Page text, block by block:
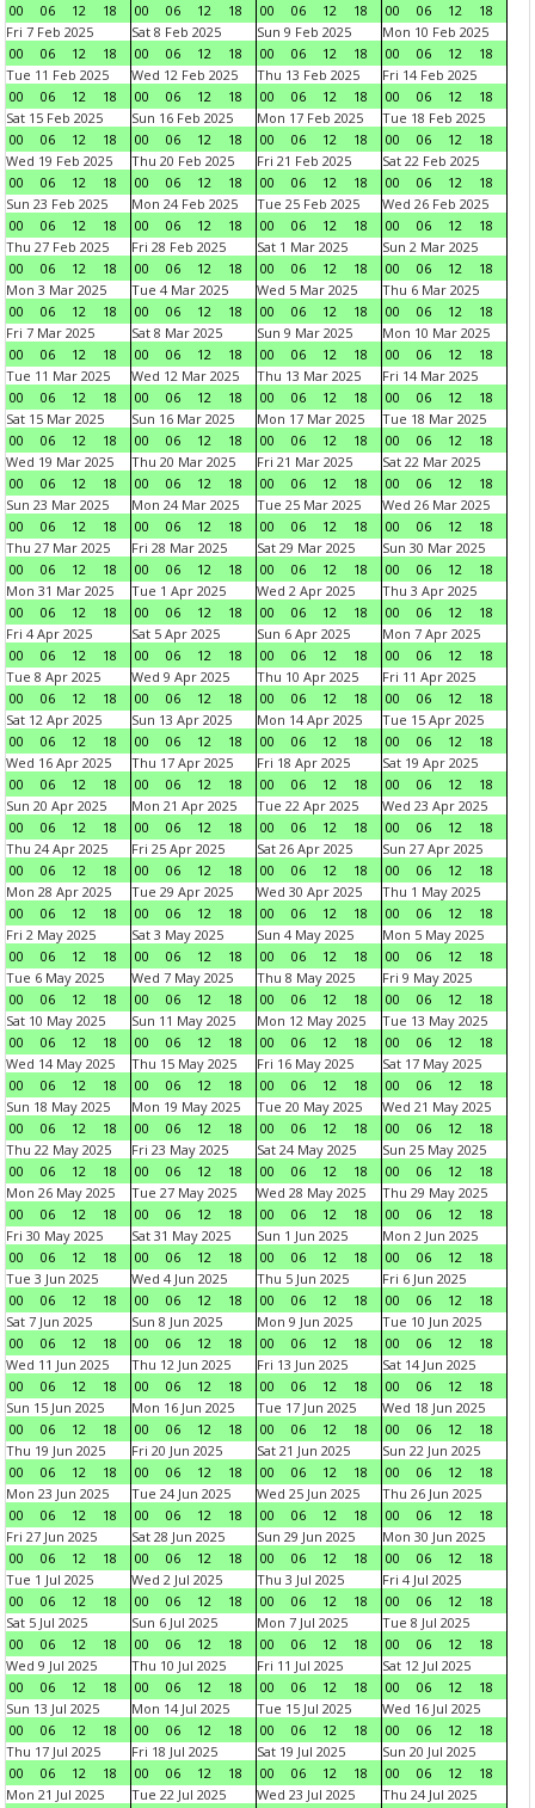
00
06 12 18
00
06 12 18
00
06 12 18
00
06 12
18
Fri 7 Feb 2025
00
06 12 18
Sat 8 Feb 2025
00
06 12 18
Sun 9 Feb 2025
00
06 12 18
Mon 10 Feb 2025
00
06 12
18
Tue 11 Feb 2025
00
06 12 18
Wed 12 Feb 2025
00
06 12 18
Thu 13 Feb 2025
00
06 12 18
Fri 14 Feb 2025
00
06 12
18
Sat 15 Feb 2025
00
06 12 18
Sun 16 Feb 2025
00
06 12 18
Mon 17 Feb 2025
00
06 12 18
Tue 18 Feb 2025
00
06 12
18
Wed 19 Feb 2025
00
06 12 18
Thu 20 Feb 2025
00
06 12 18
Fri 21 Feb 2025
00
06 12 18
Sat 22 Feb 2025
00
06 12
18
Sun 23 Feb 2025
00
06 12 18
Mon 24 Feb 2025
00
06 12 18
Tue 25 Feb 2025
00
06 12 18
Wed 26 Feb 2025
00
06 12
18
Thu 27 Feb 2025
00
06 12 18
Fri 28 Feb 2025
00
06 12 18
Sat 1 Mar 2025
00
06 12 18
Sun 2 Mar 2025
00
06 12
18
Mon 3 Mar 2025
00
06 12 18
Tue 4 Mar 2025
00
06 12 18
Wed 5 Mar 2025
00
06 12 18
Thu 6 Mar 2025
00
06 12
18
Fri 7 Mar 2025
00
06 12 18
Sat 8 Mar 2025
00
06 12 18
Sun 9 Mar 2025
00
06 12 18
Mon 10 Mar 2025
00
06 12
18
Tue 11 Mar 2025
00
06 12 18
Wed 12 Mar 2025
00
06 12 18
Thu 13 Mar 2025
00
06 12 18
Fri 14 Mar 2025
00
06 12
18
Sat 15 Mar 2025
00
06 12 18
Sun 16 Mar 2025
00
06 12 18
Mon 17 Mar 2025
00
06 12 18
Tue 18 Mar 2025
00
06 12
18
Wed 19 Mar 2025
00
06 12 18
Thu 20 Mar 2025
00
06 12 18
Fri 21 Mar 2025
00
06 12 18
Sat 22 Mar 2025
00
06 12
18
Sun 23 Mar 2025
00
06 12 18
Mon 24 Mar 2025
00
06 12 18
Tue 25 Mar 2025
00
06 12 18
Wed 26 Mar 2025
00
06 12
18
Thu 27 Mar 2025
00
06 12 18
Fri 28 Mar 2025
00
06 12 18
Sat 29 Mar 2025
00
06 12 18
Sun 30 Mar 2025
00
06 12
18
Mon 31 Mar 2025
00
06 12 18
Tue 1 Apr 2025
00
06 12 18
Wed 2 Apr 2025
00
06 12 18
Thu 3 Apr 2025
00
06 12
18
Fri 4 Apr 2025
00
06 12 18
Sat 5 Apr 2025
00
06 12 18
Sun 6 Apr 2025
00
06 12 18
Mon 7 Apr 2025
00
06 12
18
Tue 8 Apr 2025
00
06 12 18
Wed 9 Apr 2025
00
06 12 18
Thu 10 Apr 2025
00
06 12 18
Fri 11 Apr 2025
00
06 12
18
Sat 12 Apr 2025
00
06 12 18
Sun 13 Apr 2025
00
06 12 18
Mon 14 Apr 2025
00
06 12 18
Tue 15 Apr 2025
00
06 12
18
Wed 16 Apr 2025
00
06 12 18
Thu 17 Apr 2025
00
06 12 18
Fri 18 Apr 2025
00
06 12 18
Sat 19 Apr 2025
00
06 12
18
Sun 20 Apr 2025
00
06 12 18
Mon 21 Apr 2025
00
06 12 18
Tue 22 Apr 2025
00
06 12 18
Wed 23 Apr 2025
00
06 12
18
Thu 24 Apr 2025
00
06 12 18
Fri 25 Apr 2025
00
06 12 18
Sat 26 Apr 2025
00
06 12 18
Sun 27 Apr 2025
00
06 12
18
Mon 28 Apr 2025
00
06 12 18
Tue 29 Apr 2025
00
06 12 18
Wed 30 Apr 2025
00
06 12 18
Thu 1 May 2025
00
06 12
18
Fri 2 May 2025
00
06 12 18
Sat 3 May 2025
00
06 12 18
Sun 4 May 2025
00
06 12 18
Mon 5 May 2025
00
06 12
18
Tue 6 May 2025
00
06 12 18
Wed 7 May 2025
00
06 12 18
Thu 8 May 2025
00
06 12 18
Fri 9 May 2025
00
06 12
18
Sat 10 May 2025
00
06 12 18
Sun 11 May 2025
00
06 12 18
Mon 12 May 2025
00
06 12 18
Tue 13 May 2025
00
06 12
18
Wed 14 May 2025
00
06 12 18
Thu 15 May 2025
00
06 12 18
Fri 16 May 2025
00
06 12 18
Sat 17 May 2025
00
06 12
18
Sun 18 May 2025
00
06 12 18
Mon 19 May 2025
00
06 12 18
Tue 20 May 2025
00
06 12 18
Wed 21 May 2025
00
06 12
18
Thu 22 May 2025
00
06 12 18
Fri 23 May 2025
00
06 12 18
Sat 24 May 2025
00
06 12 18
Sun 25 May 2025
00
06 12
18
Mon 26 May 2025
00
06 12 18
Tue 27 May 2025
00
06 12 18
Wed 28 May 2025
00
06 12 18
Thu 29 May 2025
00
06 12
18
Fri 30 May 2025
00
06 12 18
Sat 31 May 2025
00
06 12 18
Sun 1 Jun 2025
00
06 12 18
Mon 2 Jun 2025
00
06 12
18
Tue 3 Jun 2025
00
06 12 18
Wed 4 Jun 2025
00
06 12 18
Thu 5 Jun 2025
00
06 12 18
Fri 6 Jun 2025
00
06 12
18
Sat 7 Jun 2025
00
06 12 18
Sun 8 Jun 2025
00
06 12 18
Mon 9 Jun 2025
00
06 12 18
Tue 10 Jun 2025
00
06 12
18
Wed 11 Jun 2025
00
06 12 18
Thu 12 Jun 2025
00
06 12 18
Fri 13 Jun 2025
00
06 12 18
Sat 14 Jun 2025
00
06 12
18
Sun 15 Jun 2025
00
06 12 18
Mon 16 Jun 2025
00
06 12 18
Tue 17 Jun 2025
00
06 12 18
Wed 18 Jun 2025
00
06 12
18
Thu 19 Jun 2025
00
06 12 18
Fri 20 Jun 2025
00
06 12 18
Sat 21 Jun 2025
00
06 12 18
Sun 22 Jun 2025
00
06 12
18
Mon 23 Jun 2025
00
06 12 18
Tue 24 Jun 2025
00
06 12 18
Wed 25 Jun 2025
00
06 12 18
Thu 26 Jun 2025
00
06 12
18
Fri 27 Jun 2025
00
06 12 18
Sat 28 Jun 2025
00
06 12 18
Sun 29 Jun 2025
00
06 12 18
Mon 30 Jun 2025
00
06 12
18
Tue 1 Jul 2025
00
06 12 18
Wed 2 Jul 2025
00
06 12 18
Thu 3 Jul 2025
00
06 12 18
Fri 4 Jul 2025
00
06 12
18
Sat 5 Jul 2025
00
06 12 18
Sun 6 Jul 2025
00
06 12 18
Mon 7 Jul 2025
00
06 12 18
Tue 8 Jul 2025
00
06 12
18
Wed 9 Jul 2025
00
06 12 18
Thu 10 Jul 2025
00
06 12 18
Fri 11 Jul 2025
00
06 12 18
Sat 12 Jul 2025
00
06 12
18
Sun 13 Jul 2025
00
06 12 18
Mon 14 Jul 2025
00
06 12 18
Tue 15 Jul 2025
00
06 12 18
Wed 16 Jul 2025
00
06 12
18
Thu 17 Jul 2025
00
06 12 18
Fri 18 Jul 2025
00
06 12 18
Sat 19 Jul 2025
00
06 12 18
Sun 20 Jul 2025
00
06 12
18
Mon 21 Jul 2025
Tue 22 Jul 2025
Wed 23 Jul 2025
Thu 24 Jul 2025